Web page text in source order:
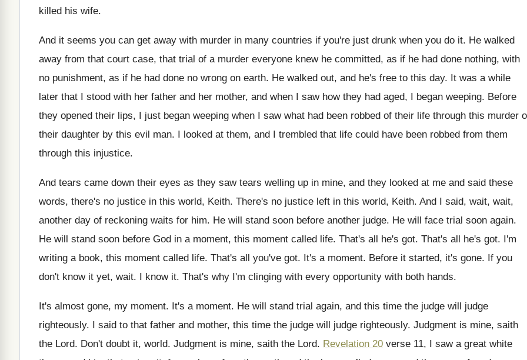
killed his wife.
And it seems you can get away with murder in many countries if you're just drunk when you do it. He walked
away from that court case, that trial of a murder everyone knew he committed, as if he had done nothing, with
no punishment, as if he had done no wrong on earth. He walked out, and he's free to this day. It was a while
later that I stood with her father and her mother, and when I saw how they had aged, I began weeping. Before
they opened their lips, I just began weeping when I saw what had been robbed of their life through this murder
their daughter by this evil man. I looked at them, and I trembled that life could have been robbed from them
through this injustice.
And tears came down their eyes as they saw tears welling up in mine, and they looked at me and said these
words, there's no justice in this world, Keith. There's no justice left in this world, Keith. And I said, wait, wait,
another day of reckoning waits for him. He will stand soon before another judge. He will face trial soon again.
He will stand soon before God in a moment, this moment called life. That's all he's got. That's all he's got. I'm
writing a book, this moment called life. That's all you've got. It's a moment. Before it started, it's gone. If you
don't know it yet, wait. I know it. That's why I'm clinging with every opportunity with both hands.
It's almost gone, my moment. It's a moment. He will stand trial again, and this time the judge will judge
righteously. I said to that father and mother, this time the judge will judge righteously. Judgment is mine, saith
the Lord. Don't doubt it, world. Judgment is mine, saith the Lord. Revelation 20 verse 11, I saw a great white